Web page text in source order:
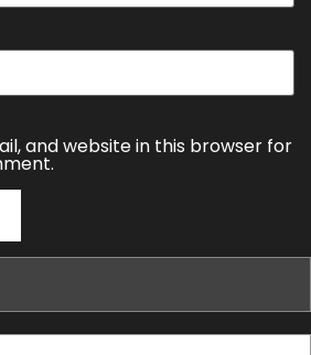
and website in this browser for